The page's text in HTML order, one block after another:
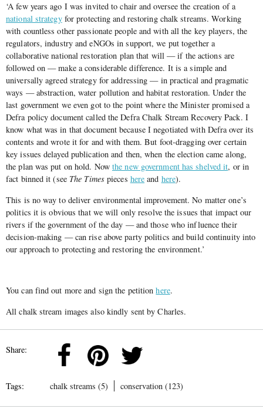
‘A few years ago I was invited to chair and oversee the creation of a
national strategyfor protecting and restoring chalk streams. Working
with countless other passionate people and with all the key players, the
regulators, industry and eNGOs in support, we put together a
collaborative national restoration plan that will — if the actions are
followed on — make a considerable difference. It is a simple and
universally agreed strategy for addressing — in practical and pragmatic
ways — abstraction, water pollution and habitat restoration. Under the
last government we even got to the point where the Minister promised a
Defra policy document called the Defra Chalk Stream Recovery Pack. I
know what was in that document because I negotiated with Defra over its
contents and wrote it for and with them. But foot-dragging over certain
key issues delayed publication and then, when the election came along,
the plan was put on hold. Nowthe new government has shelved it, or in
fact binned it (see The Timespieces here and here).
This is no way to deliver environmental improvement. No matter one’s
politics it is obvious that we will only resolve the issues that impact our
rivers if the government of the day — and those who influence their
decision-making — can rise above party politics and build continuity into
our approach to protecting and restoring the environment.’
You can find out more and sign the petitionhere.
All chalk stream images also kindly sent by Charles.
Share:
Tags: chalk streams (5) conservation (123)